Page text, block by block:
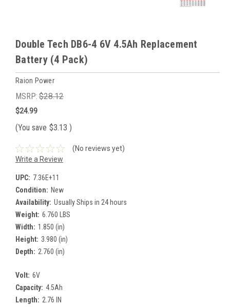
Double Tech DB6-4 6V 4.5Ah Replacement
Battery (4 Pack)
Raion Power
MSRP: $28.12
$24.99
(You save $3.13 )
(No reviews yet)
Write a Review
UPC: 7.36E+11
Condition: New
Availability: Usually Ships in 24 hours
Weight: 6.760 LBS
Width: 1.850 (in)
Height: 3.980 (in)
Depth: 2.760 (in)
Volt: 6V
Capacity: 4.5Ah
Length: 2.76 IN